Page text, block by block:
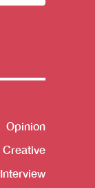
Opinion
Creative
Interview